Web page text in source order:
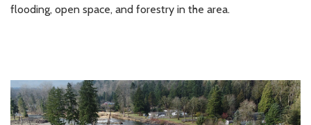
flooding, open space, and forestry in the area.